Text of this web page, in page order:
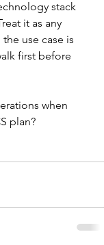
stack
it as any
use case is
first before
when
plan?